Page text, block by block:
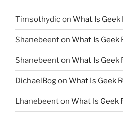
Timsothydicon What Is Geek
Shanebeenton What Is Geek
Shanebeenton What Is Geek
DichaelBogon What Is Geek
Lhanebeenton What Is Geek